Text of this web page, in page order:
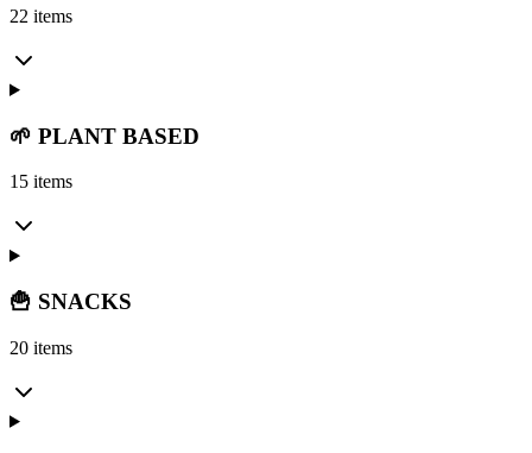
22 items
🌱 PLANT BASED
15 items
🍟 SNACKS
20 items